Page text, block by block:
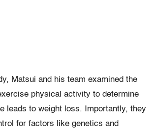
Matsui and his team examined the
physical activity to determine
leads to weight loss. Importantly, they
for factors like genetics and